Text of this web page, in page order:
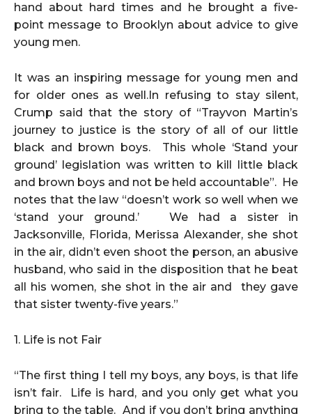
hand about hard times and he brought a five-
point message to Brooklyn about advice to give
young men.
It was an inspiring message for young men and
for older ones as well.In refusing to stay silent,
Crump said that the story of “Trayvon Martin’s
journey to justice is the story of all of our little
black and brown boys. This whole ‘Stand your
ground’ legislation was written to kill little black
and brown boys and not be held accountable”. He
notes that the law “doesn’t work so well when we
‘stand your ground.’ We had a sister in
Jacksonville, Florida, Merissa Alexander, she shot
in the air, didn’t even shoot the person, an abusive
husband, who said in the disposition that he beat
all his women, she shot in the air and they gave
that sister twenty-five years.”
1. Life is not Fair
“The first thing I tell my boys, any boys, is that life
isn’t fair. Life is hard, and you only get what you
bring to the table. And if you don’t bring anything